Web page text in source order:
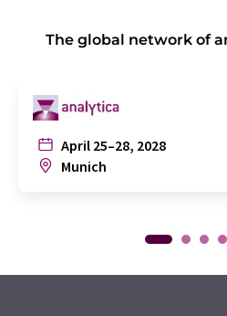
The global network of
April 25–28, 2028
Munich